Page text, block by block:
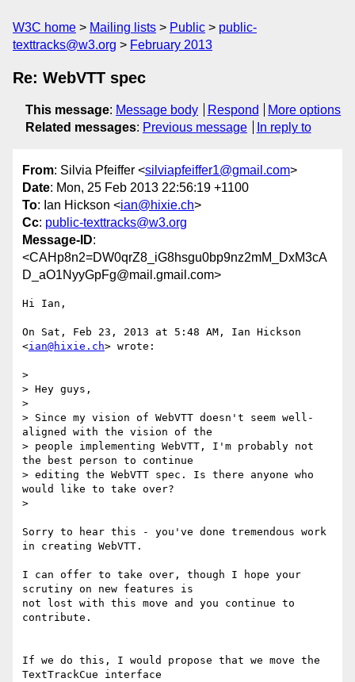
W3C home Mailing lists Public
public-
texttracks@w3.org
February 2013
Re: WebVTT spec
This message: Message body Respond
More options
Related messages: Previous message In reply to
From: Silvia Pfeiffer <silviapfeiffer1@gmail.com>
Date: Mon, 25 Feb 2013 22:56:19 +1100
To: Ian Hickson <ian@hixie.ch>
Cc: public-texttracks@w3.org
Message-ID:
<CAHp8n2=DW0qrZ8_iG8hsgu0bp9nz2mM_DxM3cA
D_aO1NyyGpFg@mail.gmail.com>
Hi Ian,
On Sat, Feb 23, 2013 at 5:48 AM, Ian Hickson
<ian@hixie.ch> wrote:
>
> Hey guys,
>
> Since my vision of WebVTT doesn't seem well-
aligned with the vision of the
> people implementing WebVTT, I'm probably not
the best person to continue
> editing the WebVTT spec. Is there anyone who
would like to take over?
>
Sorry to hear this - you've done tremendous work
in creating WebVTT.
I can offer to take over, though I hope your
scrutiny on new features is
not lost with this move and you continue to
contribute.
If we do this, I would propose that we move the
TextTrackCue interface